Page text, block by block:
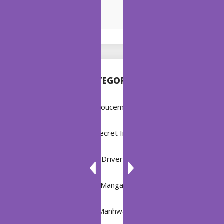
CATEGORIES
Annoucement
Bleach: Secret Intentions
Driver
Manga
Manhwa